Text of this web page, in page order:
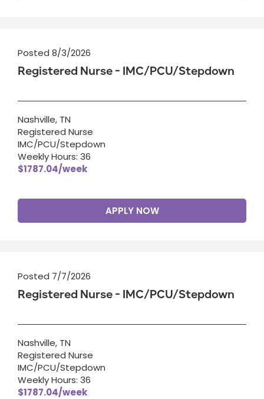
Posted 8/3/2026
Registered Nurse - IMC/PCU/Stepdown
Nashville, TN
Registered Nurse
IMC/PCU/Stepdown
Weekly Hours: 36
$1787.04/week
APPLY NOW
Posted 7/7/2026
Registered Nurse - IMC/PCU/Stepdown
Nashville, TN
Registered Nurse
IMC/PCU/Stepdown
Weekly Hours: 36
$1787.04/week